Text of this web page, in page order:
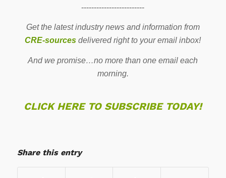
-------------------------
Get the latest industry news and information from
CRE-sources delivered right to your email inbox!
And we promise…no more than one email each
morning.
CLICK HERE TO SUBSCRIBE TODAY!
Share this entry